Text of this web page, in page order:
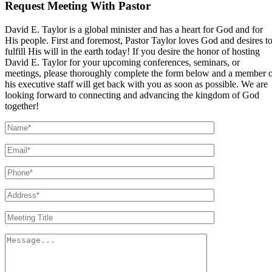
Request Meeting With Pastor
David E. Taylor is a global minister and has a heart for God and for
His people. First and foremost, Pastor Taylor loves God and desires to
fulfill His will in the earth today! If you desire the honor of hosting
David E. Taylor for your upcoming conferences, seminars, or
meetings, please thoroughly complete the form below and a member
his executive staff will get back with you as soon as possible. We are
looking forward to connecting and advancing the kingdom of God
together!